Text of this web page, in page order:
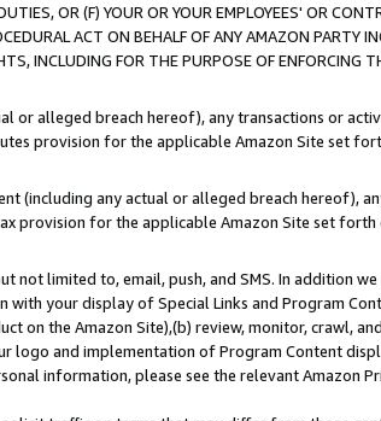
OR (F) YOUR OR YOUR EMPLOYEES' OR
ACT ON BEHALF OF ANY AMAZON PARTY
INCLUDING FOR THE PURPOSE OF ENFORCING
or alleged breach hereof), any transactions or
provision for the applicable Amazon Site set
(including any actual or alleged breach hereof),
provision for the applicable Amazon Site set forth
limited to, email, push, and SMS. In addition
your display of Special Links and Program
on the Amazon Site),(b) review, monitor, crawl,
logo and implementation of Program Content
information, please see the relevant Amazon